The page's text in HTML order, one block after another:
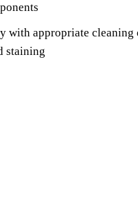
with appropriate cleaning
staining